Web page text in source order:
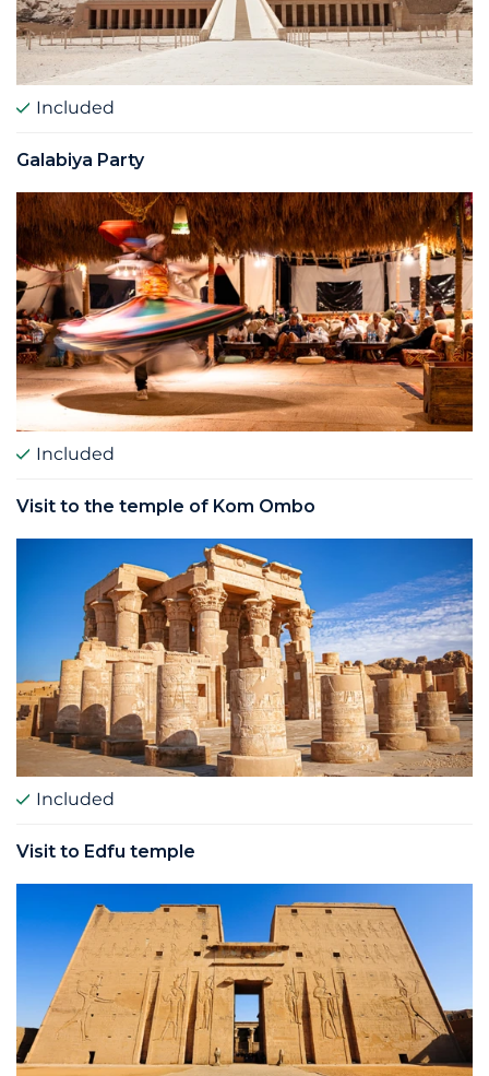
Included
Galabiya Party
Included
Visit to the temple of Kom Ombo
Included
Visit to Edfu temple